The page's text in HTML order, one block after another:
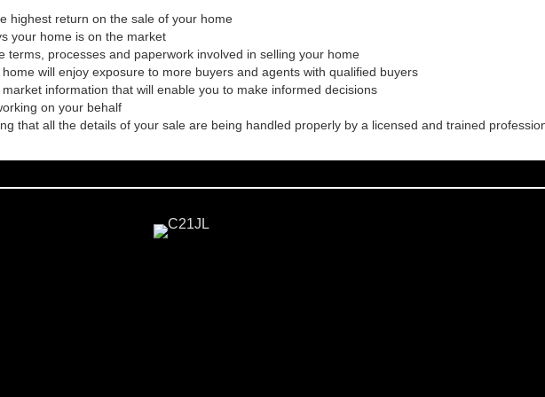
highest return on the sale of your home
your home is on the market
terms, processes and paperwork involved in selling your home
will enjoy exposure to more buyers and agents with qualified buyers
information that will enable you to make informed decisions
on your behalf
that all the details of your sale are being handled properly by a licensed and trained